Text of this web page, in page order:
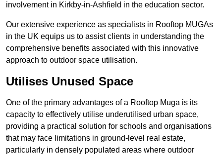
involvement in Kirkby-in-Ashfield in the education sector.
Our extensive experience as specialists in Rooftop MUGAs
in the UK equips us to assist clients in understanding the
comprehensive benefits associated with this innovative
approach to outdoor space utilisation.
Utilises Unused Space
One of the primary advantages of a Rooftop Muga is its
capacity to effectively utilise underutilised urban space,
providing a practical solution for schools and organisations
that may face limitations in ground-level real estate,
particularly in densely populated areas where outdoor